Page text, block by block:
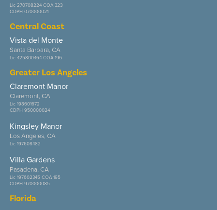
Lic 270708224 COA 323
CDPH 070000021
Central Coast
Vista del Monte
Santa Barbara, CA
Lic 425800464 COA 196
Greater Los Angeles
Claremont Manor
Claremont, CA
Lic 198601672
CDPH 950000024
Kingsley Manor
Los Angeles, CA
Lic 197608482
Villa Gardens
Pasadena, CA
Lic 197602345 COA 195
CDPH 970000085
Florida